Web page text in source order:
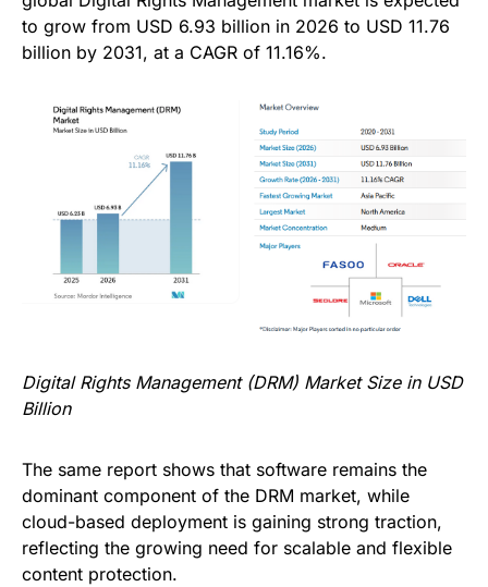
to grow from USD 6.93 billion in 2026 to USD 11.76
billion by 2031, at a CAGR of 11.16%.
Digital Rights Management (DRM) Market Size in USD
Billion
The same report shows that software remains the
dominant component of the DRM market, while
cloud-based deployment is gaining strong traction,
reflecting the growing need for scalable and flexible
content protection.